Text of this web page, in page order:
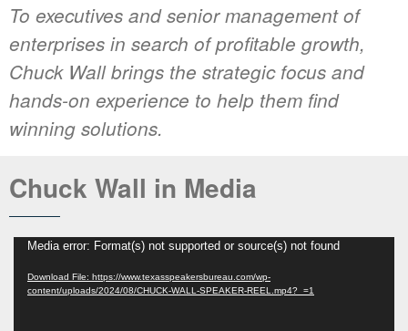
To executives and senior management of
enterprises in search of profitable growth,
Chuck Wall brings the strategic focus and
hands-on experience to help them find
winning solutions.
Chuck Wall in Media
Media error: Format(s) not supported or source(s) not found
Download File: https://www.texasspeakersbureau.com/wp-
content/uploads/2024/08/CHUCK-WALL-SPEAKER-REEL.mp4?_=1